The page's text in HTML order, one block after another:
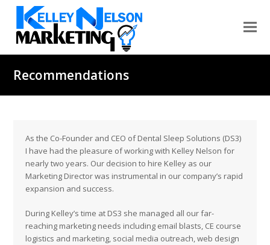
Recommendations
As the Co-Founder and CEO of Dental Sleep Solutions (DS3)
I have had the pleasure of working with Kelley Nelson for
nearly two years. Our decision to hire Kelley as our
Marketing Director was instrumental in our company’s rapid
expansion and success.
During Kelley’s time at DS3 she managed all our far-
reaching marketing needs including email blasts, CE course
logistics and marketing, social media outreach, web design